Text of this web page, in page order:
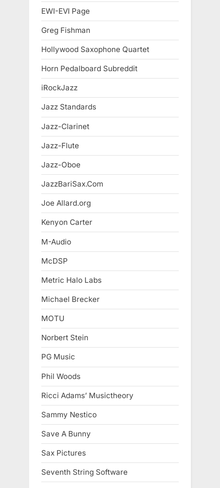
EWI-EVI Page
Greg Fishman
Hollywood Saxophone Quartet
Horn Pedalboard Subreddit
iRockJazz
Jazz Standards
Jazz-Clarinet
Jazz-Flute
Jazz-Oboe
JazzBariSax.Com
Joe Allard.org
Kenyon Carter
M-Audio
McDSP
Metric Halo Labs
Michael Brecker
MOTU
Norbert Stein
PG Music
Phil Woods
Ricci Adams’ Musictheory
Sammy Nestico
Save A Bunny
Sax Pictures
Seventh String Software